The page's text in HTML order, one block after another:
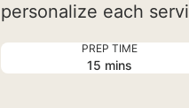
personalize each
PREP TIME
15minutes
mins